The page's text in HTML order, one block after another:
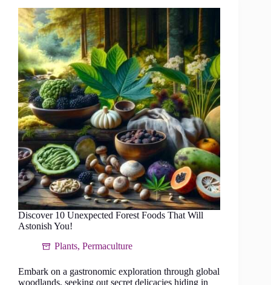
are
the
Pinnacle
of
Eco-
Conscious
Grazing
Discover 10 Unexpected Forest Foods That Will
Astonish You!
Plants, Permaculture
Embark on a gastronomic exploration through global
woodlands, seeking out secret delicacies hiding in